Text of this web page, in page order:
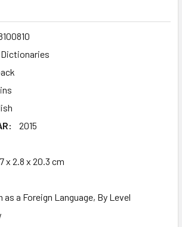
2015
x 2.8 x 20.3 cm
as a Foreign Language, By Level